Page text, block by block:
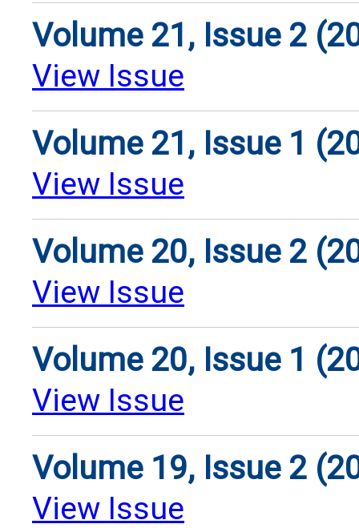
Volume 21, Issue 2
View Issue
Volume 21, Issue 1
View Issue
Volume 20, Issue 2
View Issue
Volume 20, Issue 1
View Issue
Volume 19, Issue 2
View Issue